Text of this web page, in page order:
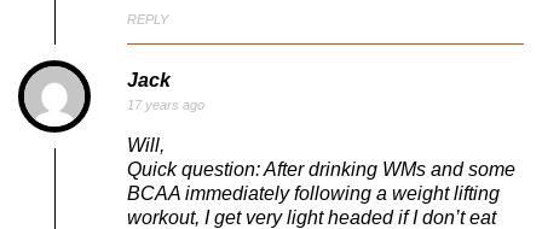
REPLY
Jack
17 years ago
Will,
Quick question: After drinking WMs and some
BCAA immediately following a weight lifting
workout, I get very light headed if I don’t eat